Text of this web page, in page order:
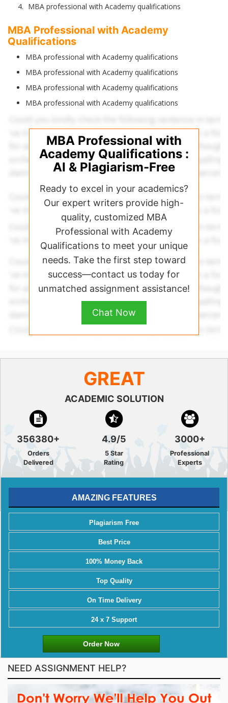
MBA professional with Academy qualifications
MBA Professional with Academy
Qualifications
MBA professional with Academy qualifications
MBA professional with Academy qualifications
MBA professional with Academy qualifications
MBA professional with Academy qualifications
MBA Professional with
Academy Qualifications :
AI & Plagiarism-Free
Ready to excel in your academics?
Our expert writers provide high-
quality, customized MBA
Professional with Academy
Qualifications to meet your unique
needs. Take the first step toward
success—contact us today for
unmatched assignment assistance!
Chat Now
GREAT
ACADEMIC SOLUTION
356380+
Orders
Delivered
4.9/5
5 Star
Rating
3000+
Professional
Experts
AMAZING FEATURES
Plagiarism Free
Best Price
100% Money Back
Top Quality
On Time Delivery
24 x 7 Support
Order Now
NEED ASSIGNMENT HELP?